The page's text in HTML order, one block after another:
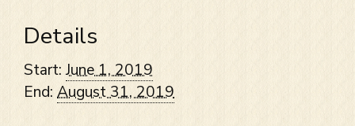
Details
Start: June 1, 2019
End: August 31, 2019